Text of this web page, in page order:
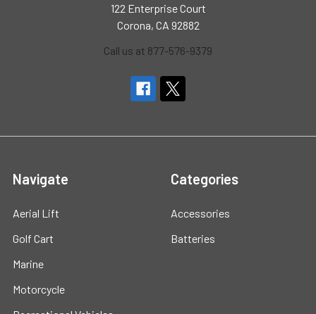
122 Enterprise Court
Corona, CA 92882
Call us at 877-576-9379
Navigate
Aerial Lift
Golf Cart
Marine
Motorcycle
Categories
Accessories
Batteries